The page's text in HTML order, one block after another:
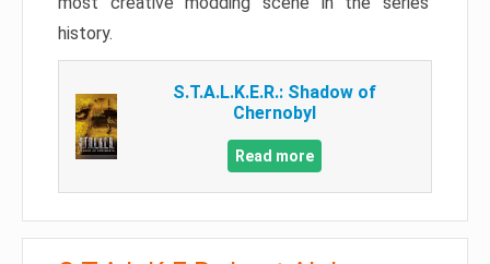
history.
S.T.A.L.K.E.R.: Shadow of
Chernobyl
Read more